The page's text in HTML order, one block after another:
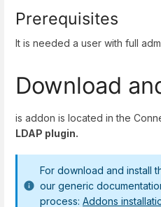
Prerequisites
It is needed a user with full
Download
is addon is located in the
LDAP plugin.
For download and install
our generic
process: Addons